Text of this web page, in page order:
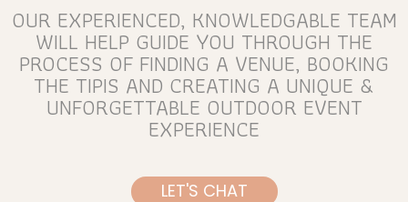
OUR EXPERIENCED, KNOWLEDGABLE TEAM
WILL HELP GUIDE YOU THROUGH THE
PROCESS OF FINDING A VENUE, BOOKING
THE TIPIS AND CREATING A UNIQUE &
UNFORGETTABLE OUTDOOR EVENT
EXPERIENCE
LET'S CHAT